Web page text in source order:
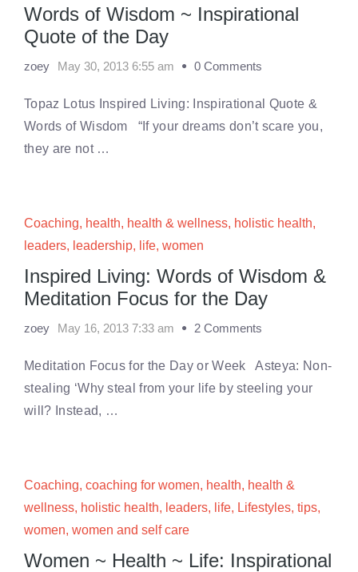
Words of Wisdom ~ Inspirational
Quote of the Day
zoey May 30, 2013 6:55 am 0 Comments
Topaz Lotus Inspired Living: Inspirational Quote &
Words of Wisdom “If your dreams don’t scare you,
they are not …
Coaching, health, health & wellness, holistic health,
leaders, leadership, life, women
Inspired Living: Words of Wisdom &
Meditation Focus for the Day
zoey May 16, 2013 7:33 am 2 Comments
Meditation Focus for the Day or Week Asteya: Non-
stealing ‘Why steal from your life by steeling your
will? Instead, …
Coaching, coaching for women, health, health &
wellness, holistic health, leaders, life, Lifestyles, tips,
women, women and self care
Women ~ Health ~ Life: Inspirational